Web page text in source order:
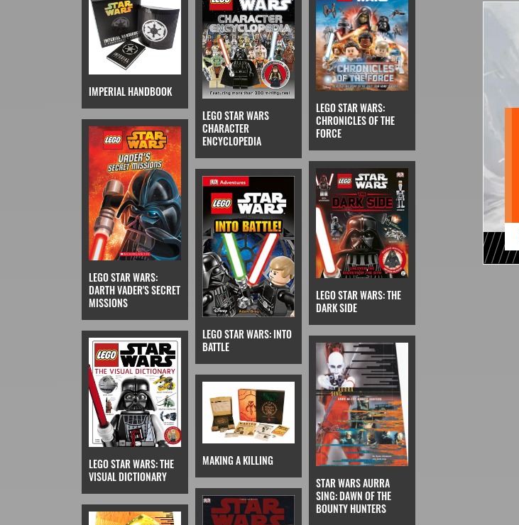
IMPERIAL HANDBOOK
LEGO STAR WARS
CHARACTER
ENCYCLOPEDIA
LEGO STAR WARS:
CHRONICLES OF THE
FORCE
LEGO STAR WARS:
DARTH VADER'S SECRET
MISSIONS
LEGO STAR WARS: INTO
BATTLE
LEGO STAR WARS: THE
DARK SIDE
LEGO STAR WARS: THE
VISUAL DICTIONARY
MAKING A KILLING
STAR WARS AURRA
SING: DAWN OF THE
BOUNTY HUNTERS